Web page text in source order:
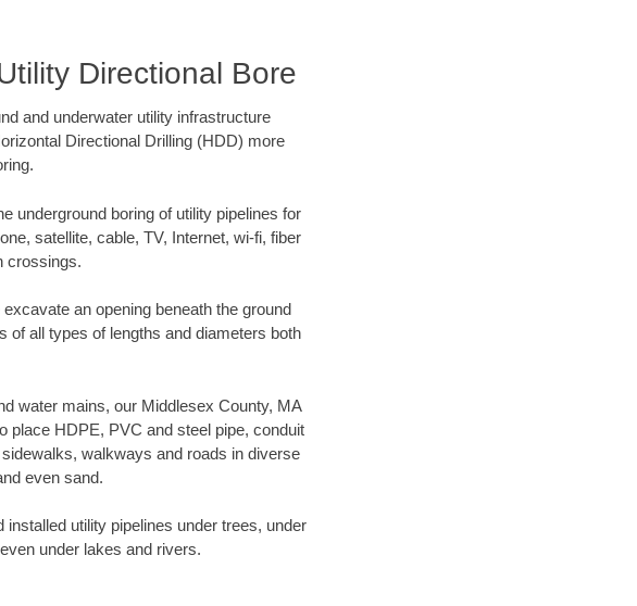
Directional Bore
and underwater utility infrastructure
Directional Drilling (HDD) more
underground boring of utility pipelines for
satellite, cable, TV, Internet, wi-fi, fiber
crossings.
an opening beneath the ground
of all types of lengths and diameters both
water mains, our Middlesex County, MA
place HDPE, PVC and steel pipe, conduit
walkways and roads in diverse
even sand.
utility pipelines under trees, under
under lakes and rivers.